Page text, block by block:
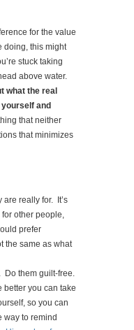
for the value
doing, this might
stuck taking
above water.
what the real
and
that neither
that minimizes
are really for. It’s
other people,
prefer
the same as what
them guilt-free.
better you can take
so you can
way to remind